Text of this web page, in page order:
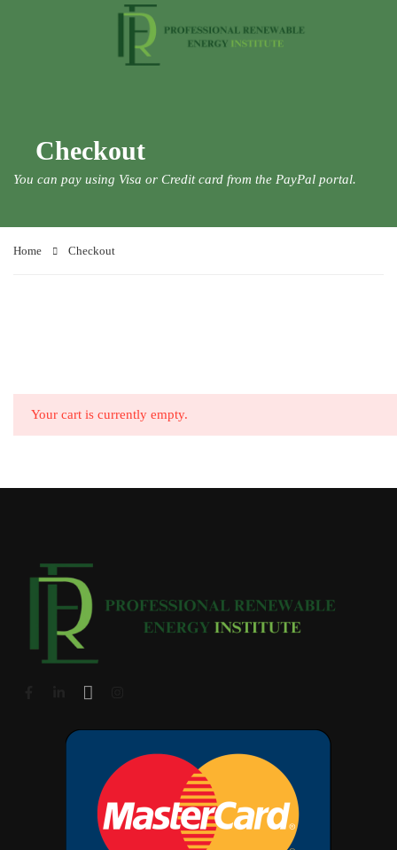
Checkout
You can pay using Visa or Credit card from the PayPal portal.
Home Checkout
Your cart is currently empty.